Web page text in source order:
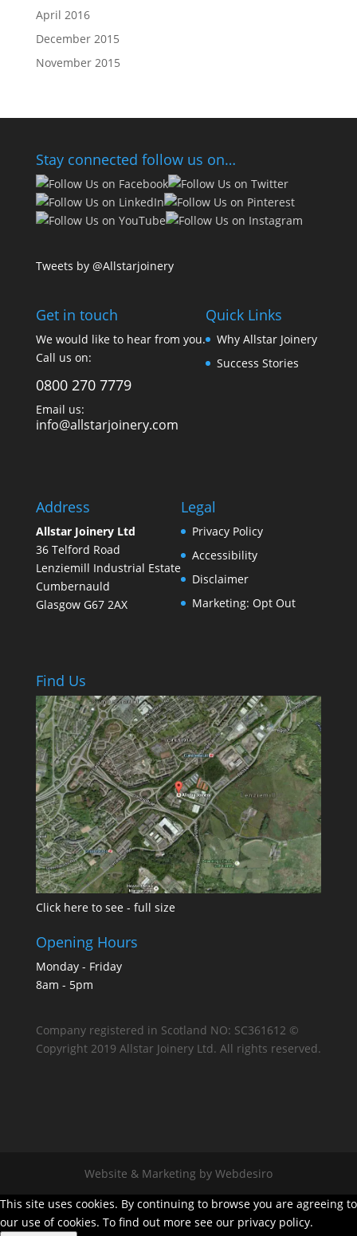
April 2016
December 2015
November 2015
Stay connected follow us on…
Tweets by @Allstarjoinery
Get in touch
We would like to hear from you.
Call us on:
0800 270 7779
Email us:
info@allstarjoinery.com
Quick Links
Why Allstar Joinery
Success Stories
Address
Allstar Joinery Ltd
36 Telford Road
Lenziemill Industrial Estate
Cumbernauld
Glasgow G67 2AX
Legal
Privacy Policy
Accessibility
Disclaimer
Marketing: Opt Out
Find Us
Click here to see - full size
Opening Hours
Monday - Friday
8am - 5pm
Company registered in Scotland NO: SC361612 ©
Copyright 2019 Allstar Joinery Ltd. All rights reserved.
Website & Marketing by Webdesiro
This site uses cookies. By continuing to browse you are agreeing to
our use of cookies. To find out more see our privacy policy.